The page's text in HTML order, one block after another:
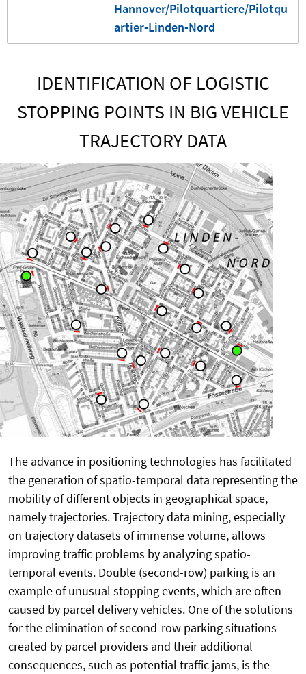
Hannover/Pilotquartiere/Pilotqu
artier-Linden-Nord
IDENTIFICATION OF LOGISTIC
STOPPING POINTS IN BIG VEHICLE
TRAJECTORY DATA
The advance in positioning technologies has facilitated
the generation of spatio-temporal data representing the
mobility of different objects in geographical space,
namely trajectories. Trajectory data mining, especially
on trajectory datasets of immense volume, allows
improving traffic problems by analyzing spatio-
temporal events. Double (second-row) parking is an
example of unusual stopping events, which are often
caused by parcel delivery vehicles. One of the solutions
for the elimination of second-row parking situations
created by parcel providers and their additional
consequences, such as potential traffic jams, is the